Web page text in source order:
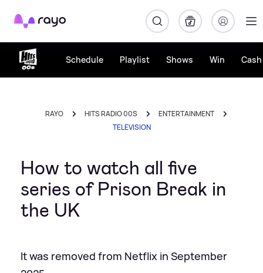
Rayo
Schedule Playlist Shows Win
RAYO HITS RADIO 00S
ENTERTAINMENT
TELEVISION
How to watch all five
series of Prison Break in
the UK
It was removed from Netflix in September